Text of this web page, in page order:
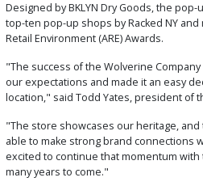
Designed by BKLYN Dry Goods, the
top-ten pop-up shops by Racked NY
Retail Environment (ARE) Awards.
"The success of the Wolverine
our expectations and made it an easy
location," said Todd Yates, president of
"The store showcases our heritage,
able to make strong brand connections
excited to continue that momentum
many years to come."